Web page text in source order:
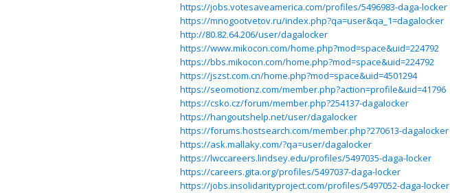
https://jobs.votesaveamerica.com/profiles/5496983-daga-locker
https://mnogootvetov.ru/index.php?qa=user&qa_1=dagalocker
http://80.82.64.206/user/dagalocker
https://www.mikocon.com/home.php?mod=space&uid=224792
https://bbs.mikocon.com/home.php?mod=space&uid=224792
https://jszst.com.cn/home.php?mod=space&uid=4501294
https://seomotionz.com/member.php?action=profile&uid=41796
https://csko.cz/forum/member.php?254137-dagalocker
https://hangoutshelp.net/user/dagalocker
https://forums.hostsearch.com/member.php?270613-dagalocker
https://ask.mallaky.com/?qa=user/dagalocker
https://lwccareers.lindsey.edu/profiles/5497035-daga-locker
https://careers.gita.org/profiles/5497037-daga-locker
https://jobs.insolidarityproject.com/profiles/5497052-daga-locker